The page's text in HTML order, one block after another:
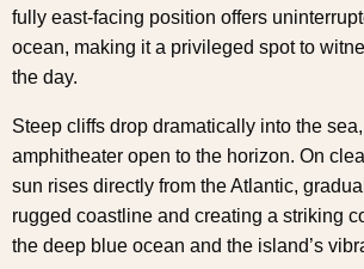
fully east-facing position offers
ocean, making it a privileged spot to
the day.
Steep cliffs drop dramatically into the
amphitheater open to the horizon. On
sun rises directly from the Atlantic,
rugged coastline and creating a striking
the deep blue ocean and the island’s